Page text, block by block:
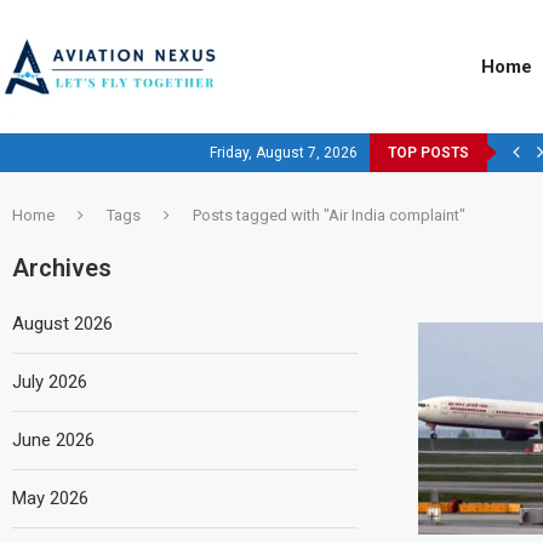
Home
Friday, August 7, 2026 TOP POSTS
Home Tags Posts tagged with "Air India complaint"
Archives
August 2026
July 2026
June 2026
May 2026